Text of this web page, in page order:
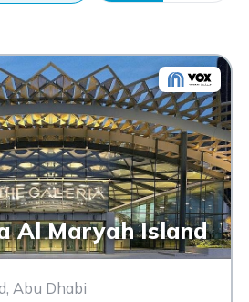
Al Maryah Island
Abu Dhabi